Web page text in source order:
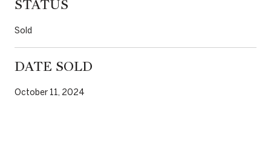
STATUS
Sold
DATE SOLD
October 11, 2024